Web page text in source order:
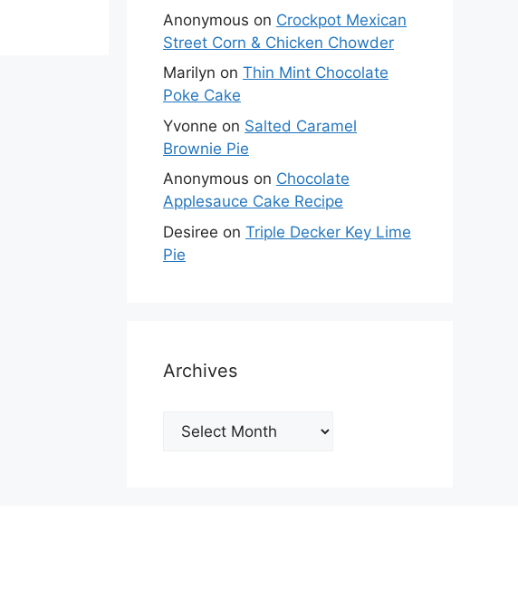
Anonymous on Crockpot Mexican
Street Corn & Chicken Chowder
Marilyn on Thin Mint Chocolate
Poke Cake
Yvonne on Salted Caramel
Brownie Pie
Anonymous on Chocolate
Applesauce Cake Recipe
Desiree on Triple Decker Key Lime
Pie
Archives
Archives